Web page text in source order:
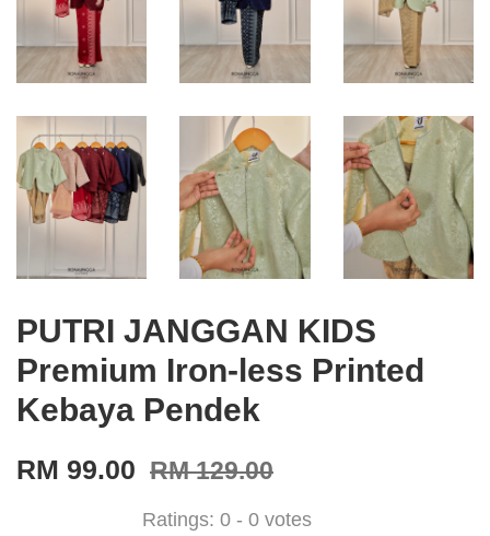
PUTRI JANGGAN KIDS
Premium Iron-less Printed
Kebaya Pendek
RM 99.00 RM 129.00
Ratings: 0 - 0 votes